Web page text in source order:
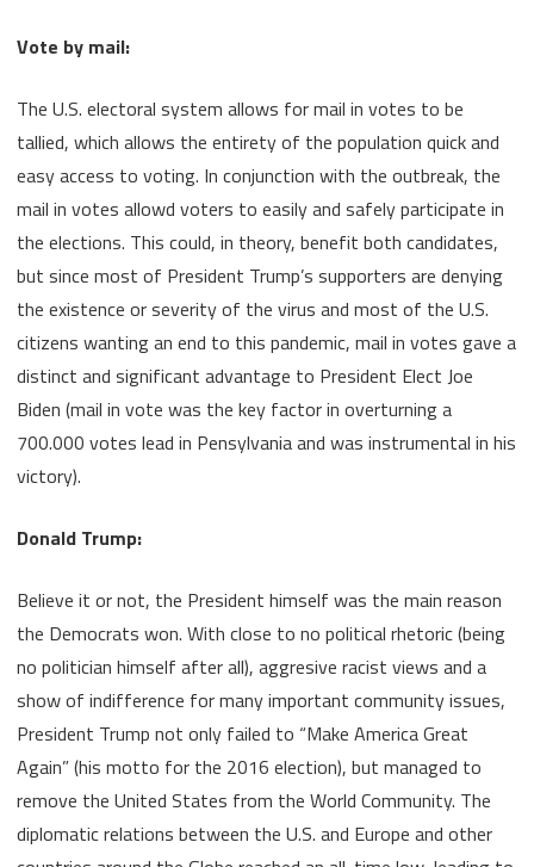
Vote by mail:
The U.S. electoral system allows for mail in votes to be
tallied, which allows the entirety of the population quick and
easy access to voting. In conjunction with the outbreak, the
mail in votes allowd voters to easily and safely participate in
the elections. This could, in theory, benefit both candidates,
but since most of President Trump’s supporters are denying
the existence or severity of the virus and most of the U.S.
citizens wanting an end to this pandemic, mail in votes gave a
distinct and significant advantage to President Elect Joe
Biden (mail in vote was the key factor in overturning a
700.000 votes lead in Pensylvania and was instrumental in his
victory).
Donald Trump:
Believe it or not, the President himself was the main reason
the Democrats won. With close to no political rhetoric (being
no politician himself after all), aggresive racist views and a
show of indifference for many important community issues,
President Trump not only failed to “Make America Great
Again” (his motto for the 2016 election), but managed to
remove the United States from the World Community. The
diplomatic relations between the U.S. and Europe and other